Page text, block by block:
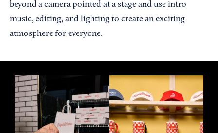
beyond a camera pointed at a stage and use intro
music, editing, and lighting to create an exciting
atmosphere for everyone.